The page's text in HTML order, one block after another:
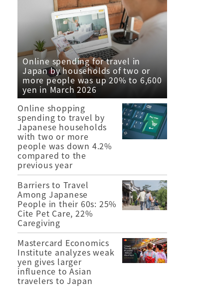
Online spending for travel in
Japan by households of two or
more people was up 20% to 6,600
yen in March 2026
Online shopping
spending to travel by
Japanese households
with two or more
people was down 4.2%
compared to the
previous year
Barriers to Travel
Among Japanese
People in their 60s: 25%
Cite Pet Care, 22%
Caregiving
Mastercard Economics
Institute analyzes weak
yen gives larger
influence to Asian
travelers to Japan